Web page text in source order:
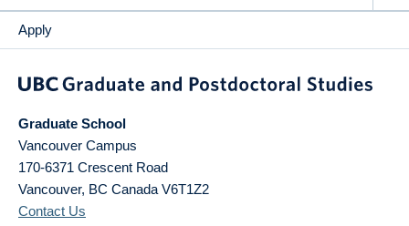
Apply
Graduate School
Vancouver Campus
170-6371 Crescent Road
Vancouver, BC Canada V6T1Z2
Contact Us